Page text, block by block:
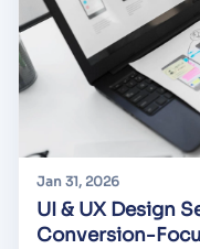
Jan 31, 2026
UI & UX Design
Conversion-